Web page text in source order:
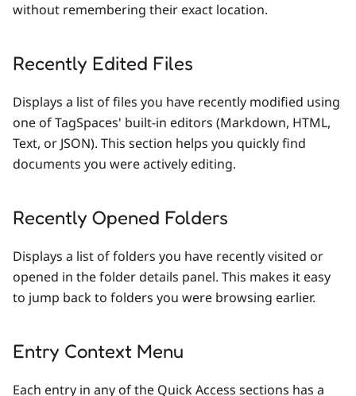
without remembering their exact location.
Recently Edited Files
Displays a list of files you have recently modified using
one of TagSpaces' built-in editors (Markdown, HTML,
Text, or JSON). This section helps you quickly find
documents you were actively editing.
Recently Opened Folders
Displays a list of folders you have recently visited or
opened in the folder details panel. This makes it easy
to jump back to folders you were browsing earlier.
Entry Context Menu
Each entry in any of the Quick Access sections has a